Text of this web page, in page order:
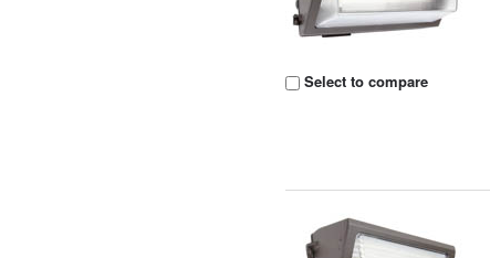
Select to compare